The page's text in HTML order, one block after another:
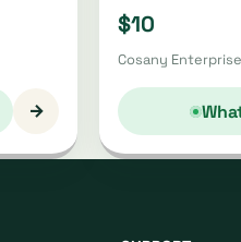
→
$10
Cosany Enterprise